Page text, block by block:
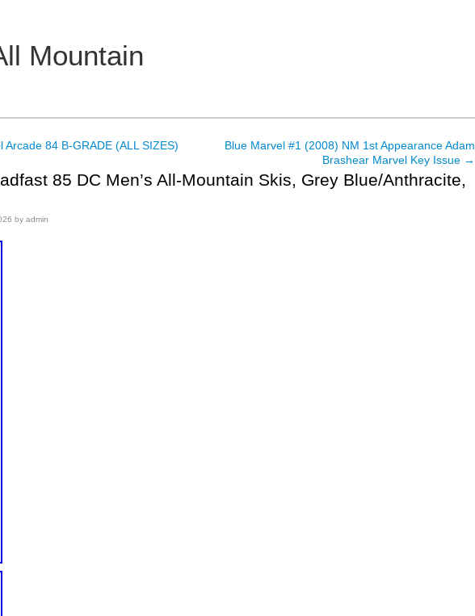
Mountain
Arcade 84 B-GRADE (ALL SIZES)
Blue Marvel #1 (2008) NM 1st Appearance Adam
Brashear Marvel Key Issue →
85 DC Men’s All-Mountain Skis, Grey Blue/Anthracite,
by admin